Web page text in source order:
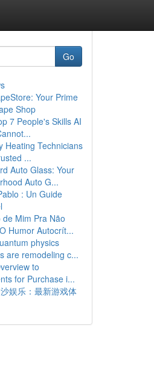
Go
Your Prime
Shop
7 People's Skills AI
Heating Technicians
...
Auto Glass: Your
Auto G...
: Un Guide
de Mim Pra Não
Humor Autocrít...
physics
are remodeling c...
to
for Purchase i...
娱乐：最新游戏体